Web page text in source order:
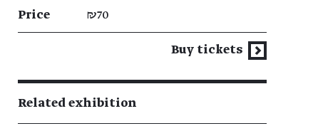
Price ₪70
Buy tickets
Related exhibition